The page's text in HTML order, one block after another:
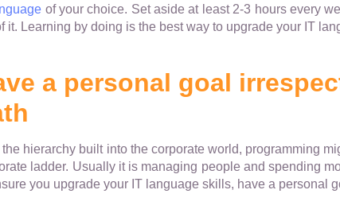
of your choice. Set aside at least 2-3 hours every
it. Learning by doing is the best way to upgrade your IT
a personal goal
hierarchy built into the corporate world, programming
ladder. Usually it is managing people and spending
you upgrade your IT language skills, have a personal